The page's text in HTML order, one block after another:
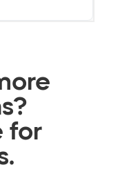
for